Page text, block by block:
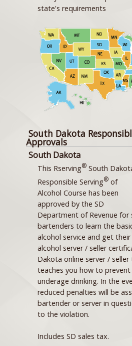
state's requirements
South Dakota
Approvals
South Dakota
This Rserving® South
Responsible Serving® of
Alcohol Course has been
approved by the SD
Department of Revenue for
bartenders to learn the
alcohol service and get
alcohol server / seller
Dakota online server / seller
teaches you how to
underage drinking. In the
reduced penalties will be
bartender or server in
to the violation.
Includes SD sales tax.